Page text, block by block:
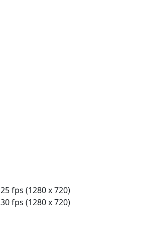
fps (1280 x 720)
fps (1280 x 720)